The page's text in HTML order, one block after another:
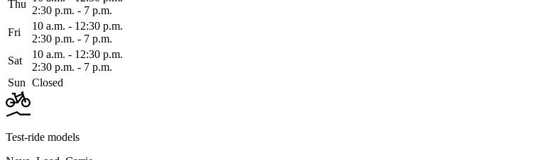
Thu
2:30 p.m. ‑ 7 p.m.
Fri
10 a.m. ‑ 12:30 p.m.
2:30 p.m. ‑ 7 p.m.
Sat
10 a.m. ‑ 12:30 p.m.
2:30 p.m. ‑ 7 p.m.
Sun Closed
Test-ride models